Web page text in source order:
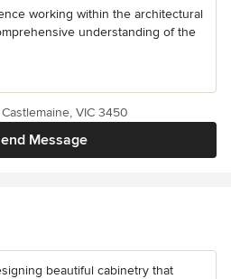
working within the architectural
understanding of the
Message
VIC 3450
beautiful cabinetry that